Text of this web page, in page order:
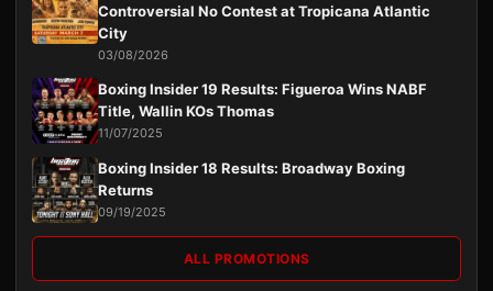
Controversial No Contest at Tropicana Atlantic
City
03/08/2026
Boxing Insider 19 Results: Figueroa Wins NABF
Title, Wallin KOs Thomas
11/07/2025
Boxing Insider 18 Results: Broadway Boxing
Returns
09/19/2025
ALL PROMOTIONS